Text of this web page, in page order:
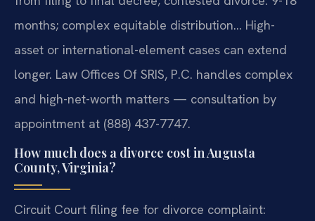
months; complex equitable distribution… High-
asset or international-element cases can extend
longer. Law Offices Of SRIS, P.C. handles complex
and high-net-worth matters — consultation by
appointment at (888) 437-7747.
How much does a divorce cost in Augusta
County, Virginia?
Circuit Court filing fee for divorce complaint: